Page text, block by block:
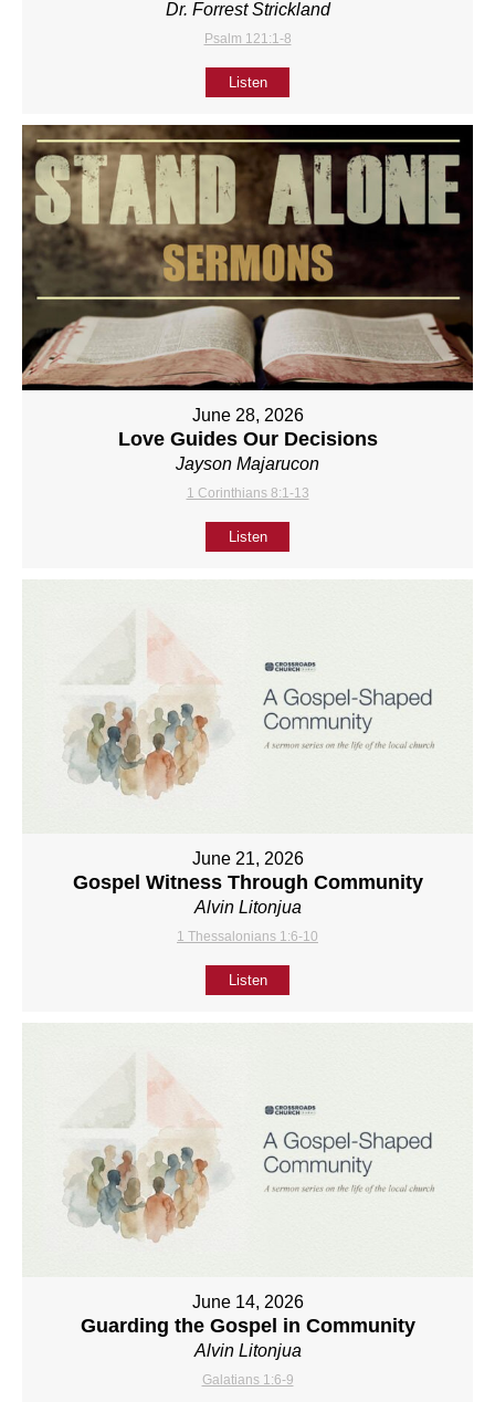
Dr. Forrest Strickland
Psalm 121:1-8
Listen
June 28, 2026
Love Guides Our Decisions
Jayson Majarucon
1 Corinthians 8:1-13
Listen
June 21, 2026
Gospel Witness Through Community
Alvin Litonjua
1 Thessalonians 1:6-10
Listen
June 14, 2026
Guarding the Gospel in Community
Alvin Litonjua
Galatians 1:6-9